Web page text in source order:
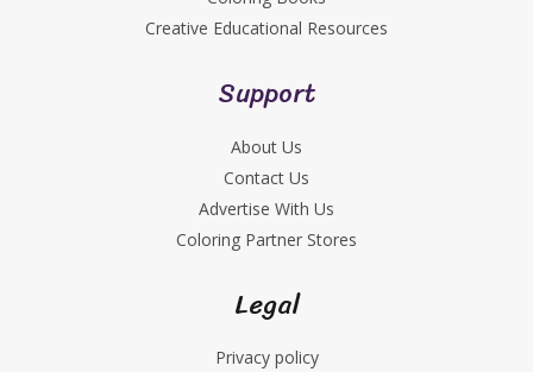
Creative Educational Resources
Support
About Us
Contact Us
Advertise With Us
Coloring Partner Stores
Legal
Privacy policy